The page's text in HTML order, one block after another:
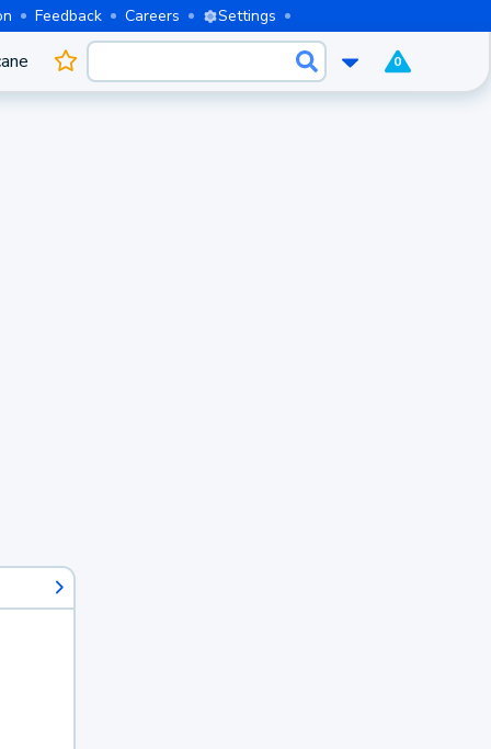
Feedback Careers Settings
0